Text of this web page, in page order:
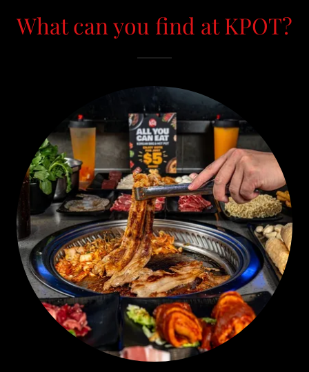
What can you find at KPOT?